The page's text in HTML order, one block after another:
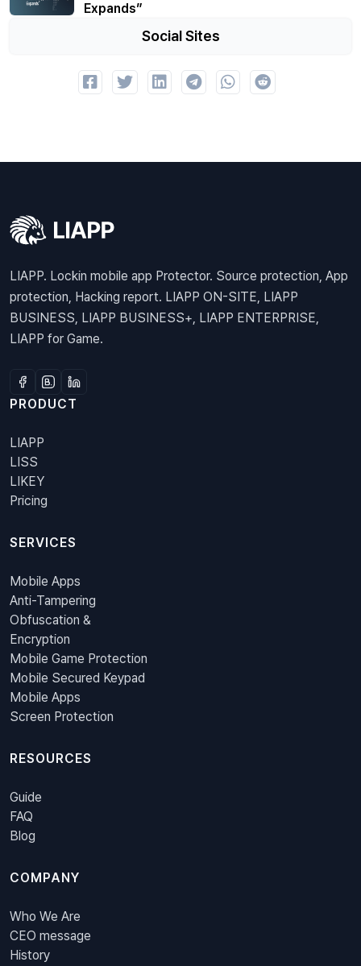
Expands”
Social Sites
LIAPP. Lockin mobile app Protector. Source protection, App
protection, Hacking report. LIAPP ON-SITE, LIAPP
BUSINESS, LIAPP BUSINESS+, LIAPP ENTERPRISE,
LIAPP for Game.
PRODUCT
LIAPP
LISS
LIKEY
Pricing
SERVICES
Mobile Apps
Anti-Tampering
Obfuscation &
Encryption
Mobile Game Protection
Mobile Secured Keypad
Mobile Apps
Screen Protection
RESOURCES
Guide
FAQ
Blog
COMPANY
Who We Are
CEO message
History